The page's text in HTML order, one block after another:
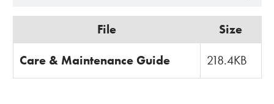
File Size
Care & Maintenance Guide 218.4KB